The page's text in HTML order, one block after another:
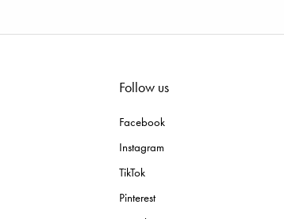
Follow us
Facebook
Instagram
TikTok
Pinterest